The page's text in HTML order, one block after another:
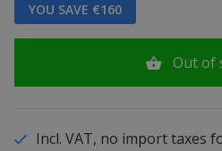
YOU SAVE €160
Out of
Incl. VAT, no import taxes